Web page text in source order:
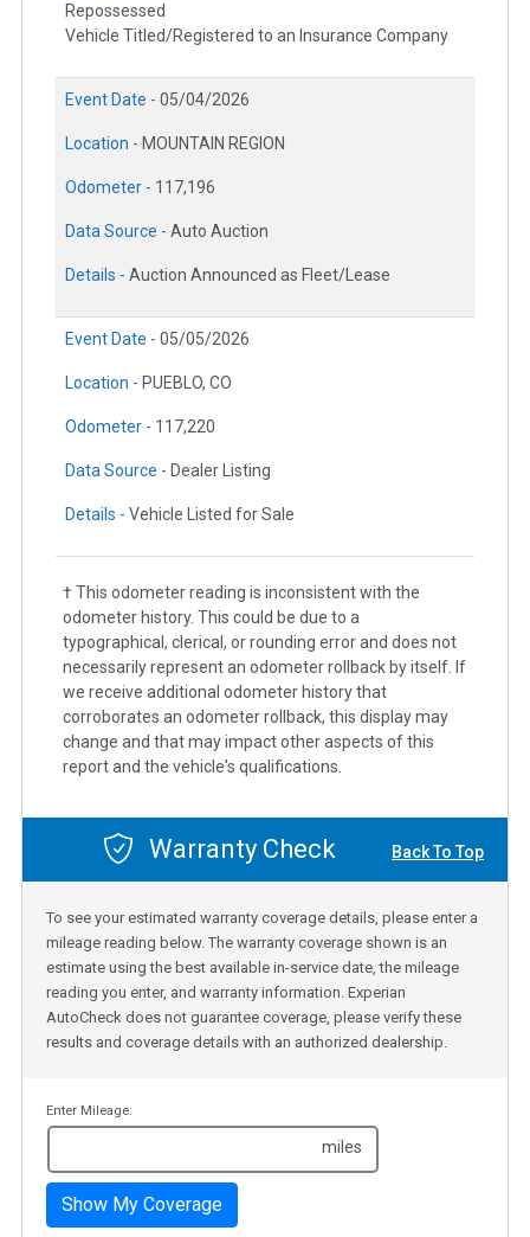
Repossessed
Vehicle Titled/Registered to an Insurance Company
Event Date - 05/04/2026
Location - MOUNTAIN REGION
Odometer - 117,196
Data Source - Auto Auction
Details - Auction Announced as Fleet/Lease
Event Date - 05/05/2026
Location - PUEBLO, CO
Odometer - 117,220
Data Source - Dealer Listing
Details - Vehicle Listed for Sale
† This odometer reading is inconsistent with the
odometer history. This could be due to a
typographical, clerical, or rounding error and does not
necessarily represent an odometer rollback by itself. If
we receive additional odometer history that
corroborates an odometer rollback, this display may
change and that may impact other aspects of this
report and the vehicle's qualifications.
Warranty Check Back To Top
To see your estimated warranty coverage details, please enter a
mileage reading below. The warranty coverage shown is an
estimate using the best available in-service date, the mileage
reading you enter, and warranty information. Experian
AutoCheck does not guarantee coverage, please verify these
results and coverage details with an authorized dealership.
Enter Mileage:
miles
Show My Coverage